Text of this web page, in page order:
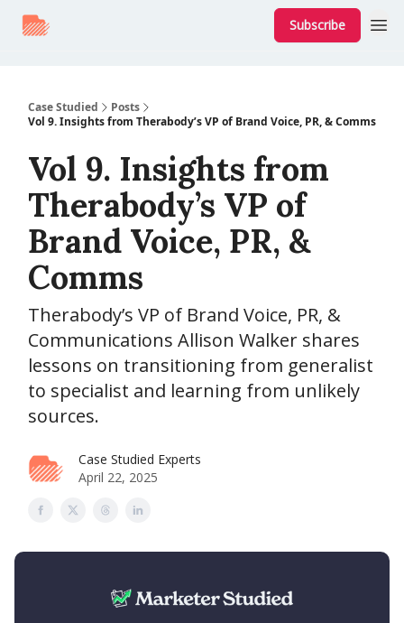
Subscribe
Case Studied
Posts
Vol 9. Insights from Therabody’s VP of Brand Voice, PR, & Comms
Vol 9. Insights from
Therabody’s VP of
Brand Voice, PR, &
Comms
Therabody’s VP of Brand Voice, PR, &
Communications Allison Walker shares
lessons on transitioning from generalist
to specialist and learning from unlikely
sources.
Case Studied Experts
April 22, 2025